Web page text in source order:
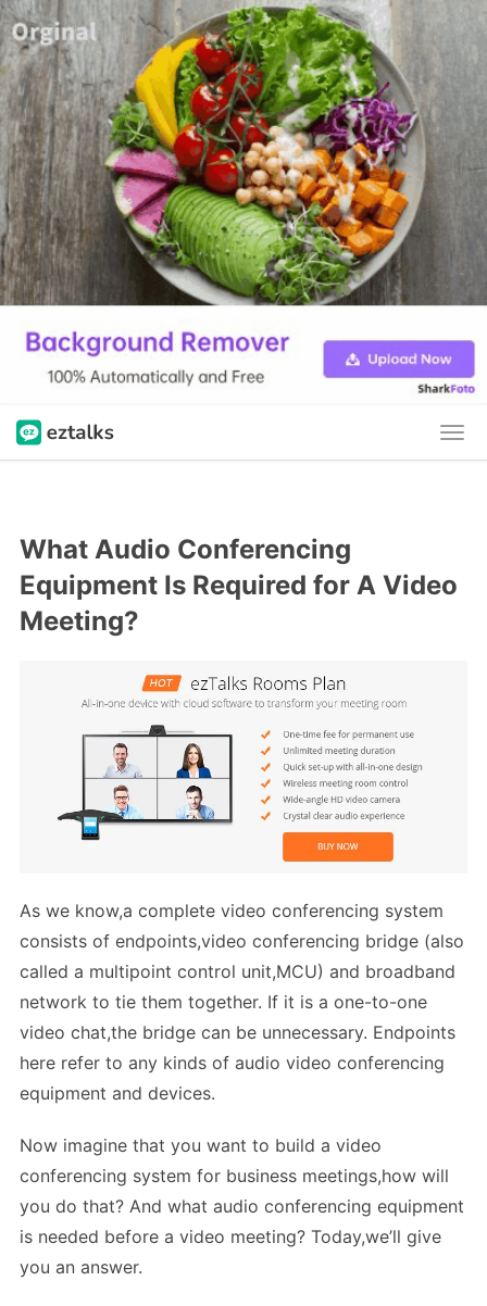
What Audio Conferencing
Equipment Is Required for A Video
Meeting?
As we know,a complete video conferencing system
consists of endpoints,video conferencing bridge (also
called a multipoint control unit,MCU) and broadband
network to tie them together. If it is a one-to-one
video chat,the bridge can be unnecessary. Endpoints
here refer to any kinds of audio video conferencing
equipment and devices.
Now imagine that you want to build a video
conferencing system for business meetings,how will
you do that? And what audio conferencing equipment
is needed before a video meeting? Today,we’ll give
you an answer.